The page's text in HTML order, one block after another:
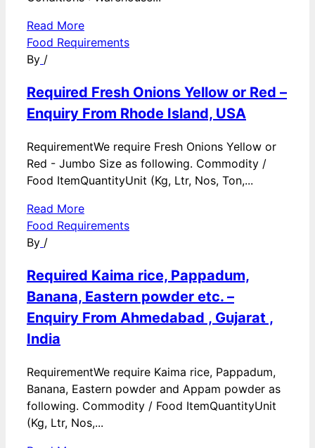
Read More
Food Requirements
By /
Required Fresh Onions Yellow or Red –
Enquiry From Rhode Island, USA
RequirementWe require Fresh Onions Yellow or
Red - Jumbo Size as following. Commodity /
Food ItemQuantityUnit (Kg, Ltr, Nos, Ton,...
Read More
Food Requirements
By /
Required Kaima rice, Pappadum,
Banana, Eastern powder etc. –
Enquiry From Ahmedabad , Gujarat ,
India
RequirementWe require Kaima rice, Pappadum,
Banana, Eastern powder and Appam powder as
following. Commodity / Food ItemQuantityUnit
(Kg, Ltr, Nos,...